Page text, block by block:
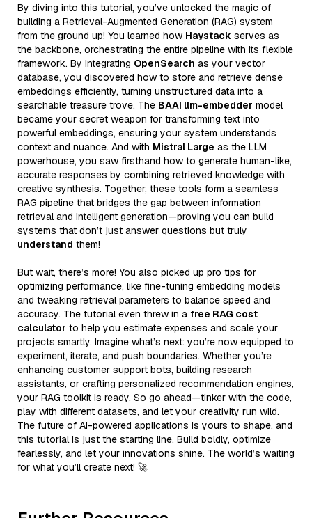
By diving into this tutorial, you’ve unlocked the magic of
building a Retrieval-Augmented Generation (RAG) system
from the ground up! You learned how Haystack serves as
the backbone, orchestrating the entire pipeline with its flexible
framework. By integrating OpenSearch as your vector
database, you discovered how to store and retrieve dense
embeddings efficiently, turning unstructured data into a
searchable treasure trove. The BAAI llm-embedder model
became your secret weapon for transforming text into
powerful embeddings, ensuring your system understands
context and nuance. And with Mistral Large as the LLM
powerhouse, you saw firsthand how to generate human-like,
accurate responses by combining retrieved knowledge with
creative synthesis. Together, these tools form a seamless
RAG pipeline that bridges the gap between information
retrieval and intelligent generation—proving you can build
systems that don’t just answer questions but truly
understand them!
But wait, there’s more! You also picked up pro tips for
optimizing performance, like fine-tuning embedding models
and tweaking retrieval parameters to balance speed and
accuracy. The tutorial even threw in a free RAG cost
calculator to help you estimate expenses and scale your
projects smartly. Imagine what’s next: you’re now equipped to
experiment, iterate, and push boundaries. Whether you’re
enhancing customer support bots, building research
assistants, or crafting personalized recommendation engines,
your RAG toolkit is ready. So go ahead—tinker with the code,
play with different datasets, and let your creativity run wild.
The future of AI-powered applications is yours to shape, and
this tutorial is just the starting line. Build boldly, optimize
fearlessly, and let your innovations shine. The world’s waiting
for what you’ll create next! 🚀